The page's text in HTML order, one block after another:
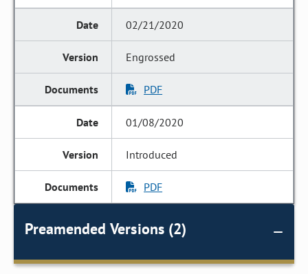
02/21/2020
Engrossed
PDF
01/08/2020
Introduced
PDF
Preamended Versions (2)